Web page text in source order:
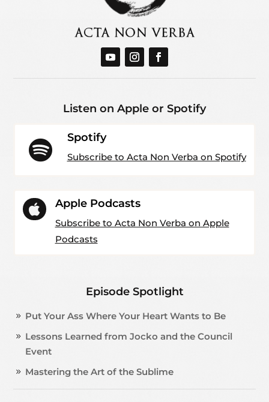
Listen on Apple or Spotify

Spotify
Subscribe to Acta Non Verba on Spotify
 Apple Podcasts
Subscribe to Acta Non Verba on Apple
Podcasts
Episode Spotlight
Put Your Ass Where Your Heart Wants to Be
Lessons Learned from Jocko and the Council
Event
Mastering the Art of the Sublime